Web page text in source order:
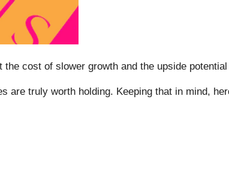
cost of slower growth and the upside
are truly worth holding. Keeping that in mind,